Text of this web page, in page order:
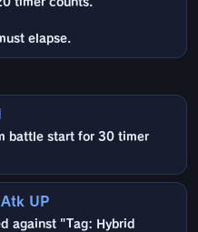
timer counts.
elapse.
battle start for 30 timer
UP
against "Tag: Hybrid